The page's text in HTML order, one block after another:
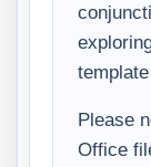
Please
Office